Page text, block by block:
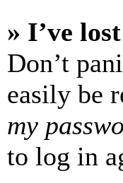
» I’ve
Don’t
easily be
my
to log in